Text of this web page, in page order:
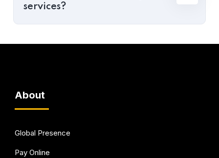
services?
About
Global Presence
Pay Online